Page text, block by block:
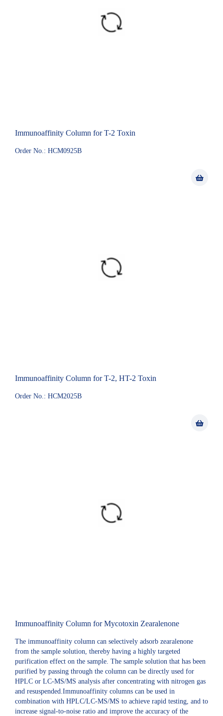
Immunoaffinity Column for T-2 Toxin
Order No.: HCM0925B
Immunoaffinity Column for T-2, HT-2 Toxin
Order No.: HCM2025B
Immunoaffinity Column for Mycotoxin Zearalenone
The immunoaffinity column can selectively adsorb zearalenone
from the sample solution, thereby having a highly targeted
purification effect on the sample. The sample solution that has been
purified by passing through the column can be directly used for
HPLC or LC-MS/MS analysis after concentrating with nitrogen gas
and resuspended.Immunoaffinity columns can be used in
combination with HPLC/LC-MS/MS to achieve rapid testing, and to
increase signal-to-noise ratio and improve the accuracy of the